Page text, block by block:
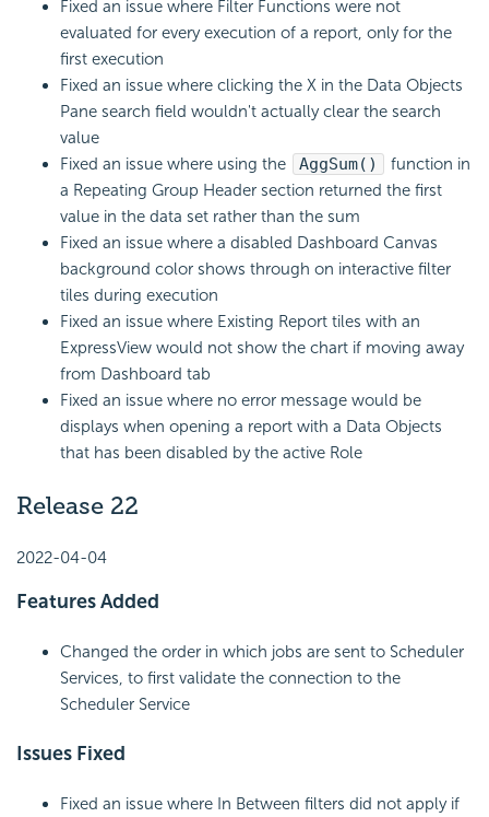
Fixed an issue where Filter Functions were not
evaluated for every execution of a report, only for the
first execution
Fixed an issue where clicking the X in the Data Objects
Pane search field wouldn't actually clear the search
value
Fixed an issue where using the
AggSum()
function in
a Repeating Group Header section returned the first
value in the data set rather than the sum
Fixed an issue where a disabled Dashboard Canvas
background color shows through on interactive filter
tiles during execution
Fixed an issue where Existing Report tiles with an
ExpressView would not show the chart if moving away
from Dashboard tab
Fixed an issue where no error message would be
displays when opening a report with a Data Objects
that has been disabled by the active Role
Release 22
2022-04-04
Features Added
Changed the order in which jobs are sent to Scheduler
Services, to first validate the connection to the
Scheduler Service
Issues Fixed
Fixed an issue where In Between filters did not apply if